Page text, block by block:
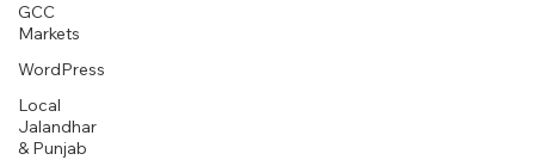
GCC
Markets
WordPress
Local
Jalandhar
& Punjab